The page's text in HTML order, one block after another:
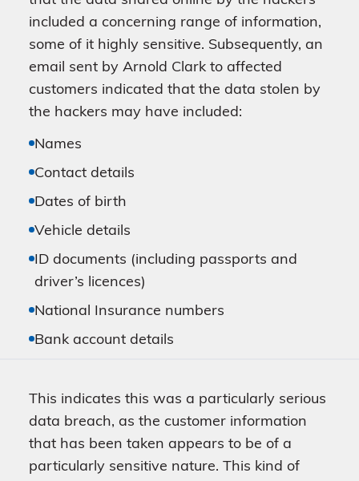
included a concerning range of information,
some of it highly sensitive. Subsequently, an
email sent by Arnold Clark to affected
customers indicated that the data stolen by
the hackers may have included:
Names
Contact details
Dates of birth
Vehicle details
ID documents (including passports and
driver’s licences)
National Insurance numbers
Bank account details
This indicates this was a particularly serious
data breach, as the customer information
that has been taken appears to be of a
particularly sensitive nature. This kind of